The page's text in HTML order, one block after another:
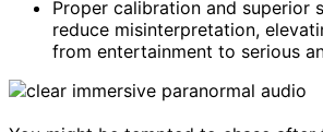
Proper calibration and superior
reduce misinterpretation,
from entertainment to serious